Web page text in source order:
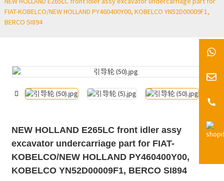
FIAT-KOBELCO/NEW HOLLAND PY460400Y00, KOBELCO YN52D00009F1,
BERCO SI894
NEW HOLLAND E265LC front idler assy
excavator undercarriage part for FIAT-
KOBELCO/NEW HOLLAND PY460400Y00,
KOBELCO YN52D00009F1, BERCO SI894